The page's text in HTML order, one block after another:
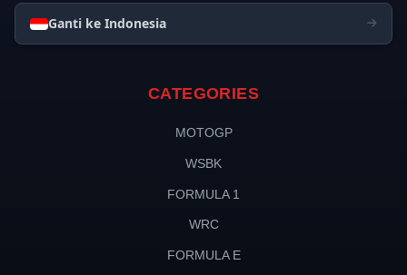
Ganti ke Indonesia
CATEGORIES
MOTOGP
WSBK
FORMULA 1
WRC
FORMULA E